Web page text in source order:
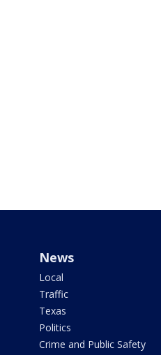
News
Local
Traffic
Texas
Politics
Crime and Public Safety